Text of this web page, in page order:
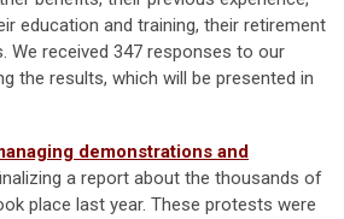
education and training, their retirement
We received 347 responses to our
the results, which will be presented in
demonstrations and
a report about the thousands of
place last year. These protests were